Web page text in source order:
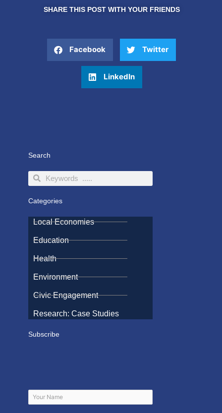
SHARE THIS POST WITH YOUR FRIENDS
Facebook Twitter
LinkedIn
Search
SearchSearch
Categories
Local Economies
Education
Health
Environment
Civic Engagement
Research: Case Studies
Subscribe